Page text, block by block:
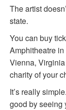
The artist
state.
You can buy
Amphitheatre
Vienna,
charity of your
It’s really
good by seeing